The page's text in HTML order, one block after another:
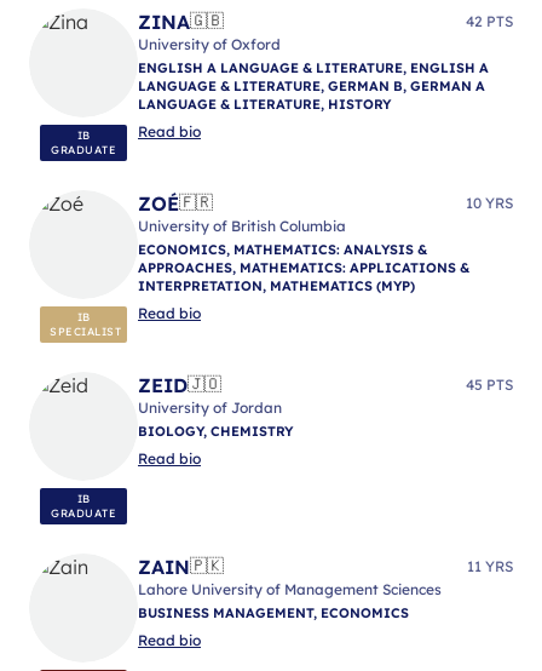
IB
GRADUATE
ZINA🇬🇧
42 PTS
University of Oxford
ENGLISH A LANGUAGE & LITERATURE, ENGLISH A
LANGUAGE & LITERATURE, GERMAN B, GERMAN A
LANGUAGE & LITERATURE, HISTORY
Read bio
IB
SPECIALIST
ZOÉ🇫🇷
10 YRS
University of British Columbia
ECONOMICS, MATHEMATICS: ANALYSIS &
APPROACHES, MATHEMATICS: APPLICATIONS &
INTERPRETATION, MATHEMATICS (MYP)
Read bio
IB
GRADUATE
ZEID🇯🇴
45 PTS
University of Jordan
BIOLOGY, CHEMISTRY
Read bio
ZAIN🇵🇰
11 YRS
Lahore University of Management Sciences
BUSINESS MANAGEMENT, ECONOMICS
Read bio